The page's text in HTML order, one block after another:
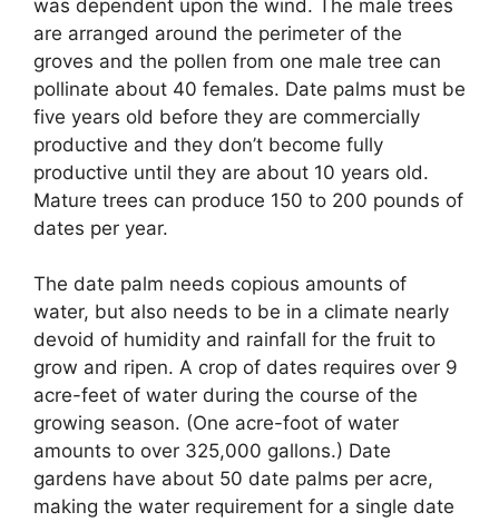
was dependent upon the wind. The male trees
are arranged around the perimeter of the
groves and the pollen from one male tree can
pollinate about 40 females. Date palms must be
five years old before they are commercially
productive and they don’t become fully
productive until they are about 10 years old.
Mature trees can produce 150 to 200 pounds of
dates per year.
The date palm needs copious amounts of
water, but also needs to be in a climate nearly
devoid of humidity and rainfall for the fruit to
grow and ripen. A crop of dates requires over 9
acre-feet of water during the course of the
growing season. (One acre-foot of water
amounts to over 325,000 gallons.) Date
gardens have about 50 date palms per acre,
making the water requirement for a single date